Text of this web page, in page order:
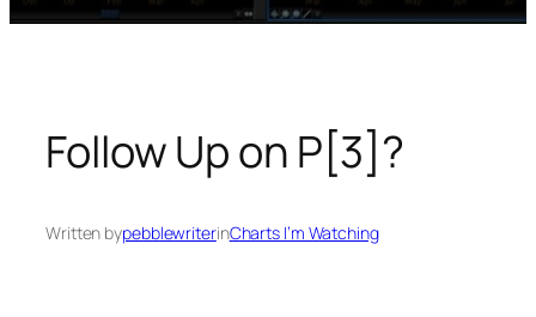
Follow Up on P[3]?
Written bypebblewriterinCharts I’m Watching